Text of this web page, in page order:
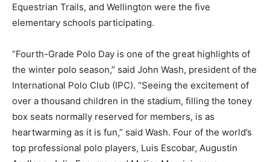
Equestrian Trails, and Wellington were the five
elementary schools participating.
“Fourth-Grade Polo Day is one of the great highlights of
the winter polo season,” said John Wash, president of the
International Polo Club (IPC). “Seeing the excitement of
over a thousand children in the stadium, filling the toney
box seats normally reserved for members, is as
heartwarming as it is fun,” said Wash. Four of the world’s
top professional polo players, Luis Escobar, Augustin